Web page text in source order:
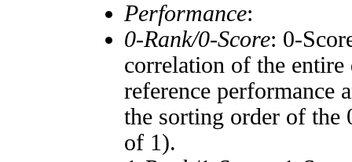
Performance:
0-Rank/0-Score: 0-
correlation of the entire
reference performance
the sorting order of the
of 1).